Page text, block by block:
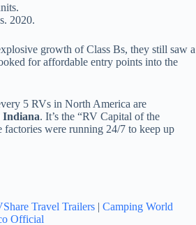
2020.
growth of Class Bs, they still saw a
for affordable entry points into the
5 RVs in North America are
. It’s the “RV Capital of the
factories were running 24/7 to keep up
Travel Trailers | Camping World
Official